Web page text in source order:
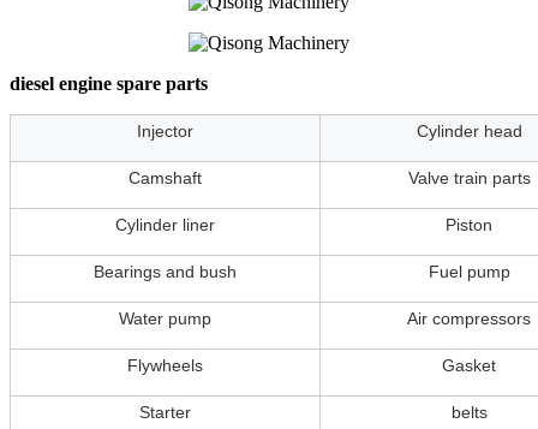
diesel engine spare parts
Injector Cylinder head
Camshaft Valve train parts
Cylinder liner Piston
Bearings and bush Fuel pump
Water pump Air compressors
Flywheels Gasket
Starter belts